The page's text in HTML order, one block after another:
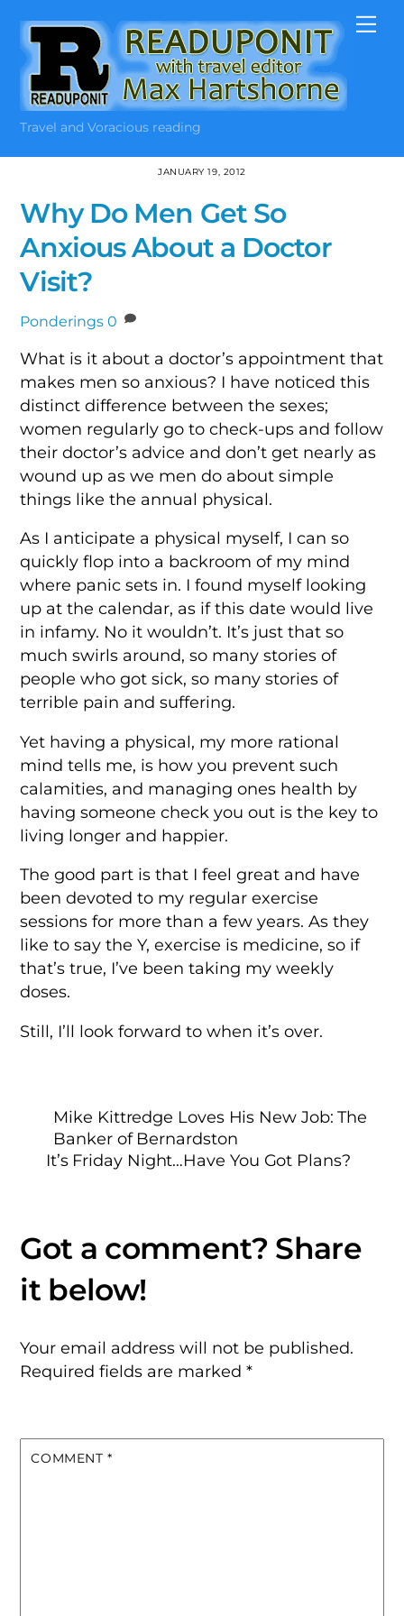
content
Travel and Voracious reading
JANUARY 19, 2012
Why Do Men Get So
Anxious About a Doctor
Visit?
Ponderings 0
What is it about a doctor’s appointment that
makes men so anxious? I have noticed this
distinct difference between the sexes;
women regularly go to check-ups and follow
their doctor’s advice and don’t get nearly as
wound up as we men do about simple
things like the annual physical.
As I anticipate a physical myself, I can so
quickly flop into a backroom of my mind
where panic sets in. I found myself looking
up at the calendar, as if this date would live
in infamy. No it wouldn’t. It’s just that so
much swirls around, so many stories of
people who got sick, so many stories of
terrible pain and suffering.
Yet having a physical, my more rational
mind tells me, is how you prevent such
calamities, and managing ones health by
having someone check you out is the key to
living longer and happier.
The good part is that I feel great and have
been devoted to my regular exercise
sessions for more than a few years. As they
like to say the Y, exercise is medicine, so if
that’s true, I’ve been taking my weekly
doses.
Still, I’ll look forward to when it’s over.
Mike Kittredge Loves His New Job: The
Banker of Bernardston
It’s Friday Night…Have You Got Plans?
Your email address will not be published.
Required fields are marked*
COMMENT *